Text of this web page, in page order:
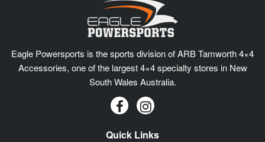
Eagle Powersports is the sports division of ARB Tamworth 4×4
Accessories, one of the largest 4×4 specialty stores in New
South Wales Australia.
Quick Links